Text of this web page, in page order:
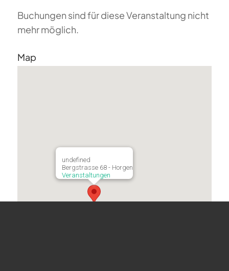
Buchungen sind für diese Veranstaltung nicht
mehr möglich.
Map
undefined
Bergstrasse 68 - Horgen
Veranstaltungen